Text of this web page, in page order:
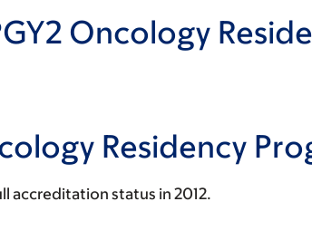
Oncology
Residency
accreditation status in 2012.